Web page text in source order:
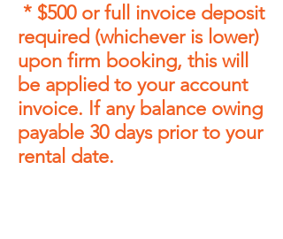
* $500 or full invoice deposit
required (whichever is lower)
upon firm booking, this will
be applied to your account
invoice. If any balance owing
payable 30 days prior to your
rental date.